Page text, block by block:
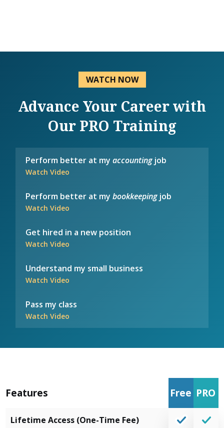
WATCH NOW
Advance Your Career with
Our PRO Training
Perform better at myaccountingjob
Watch Video
Perform better at mybookkeepingjob
Watch Video
Get hired in a new position
Watch Video
Understand my small business
Watch Video
Pass my class
Watch Video
Features Free PRO
Lifetime Access (One-Time Fee)